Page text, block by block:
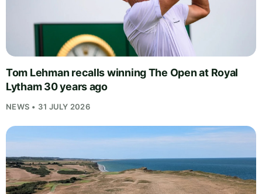
Tom Lehman recalls winning The Open at Royal
Lytham 30 years ago
NEWS • 31 JULY 2026